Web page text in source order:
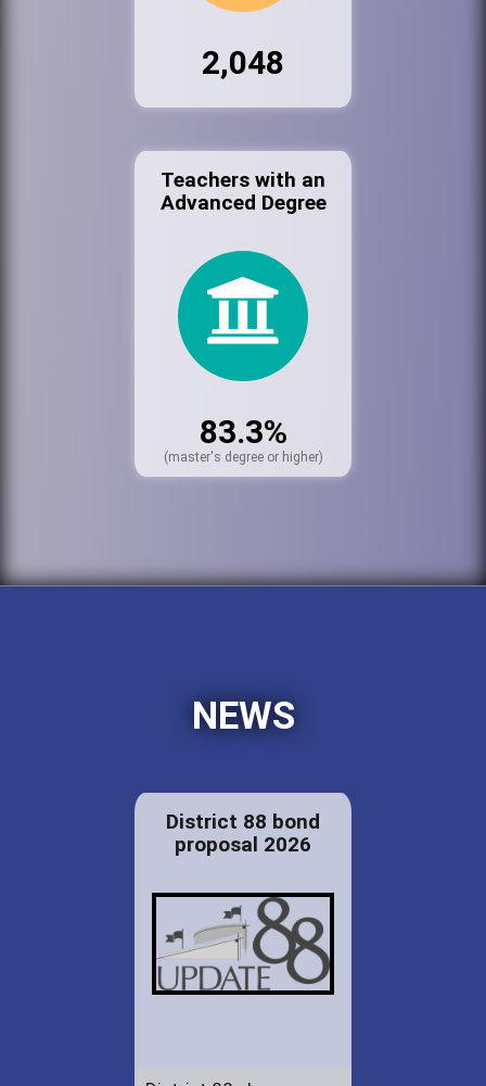
2,048
Teachers with an
Advanced Degree
83.3%
(master's degree or higher)
NEWS
District 88 bond
proposal 2026